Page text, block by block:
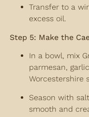
Transfer to a
excess oil.
Step 5: Make the
In a bowl, mix
parmesan,
Worcestershire
Season with
smooth and